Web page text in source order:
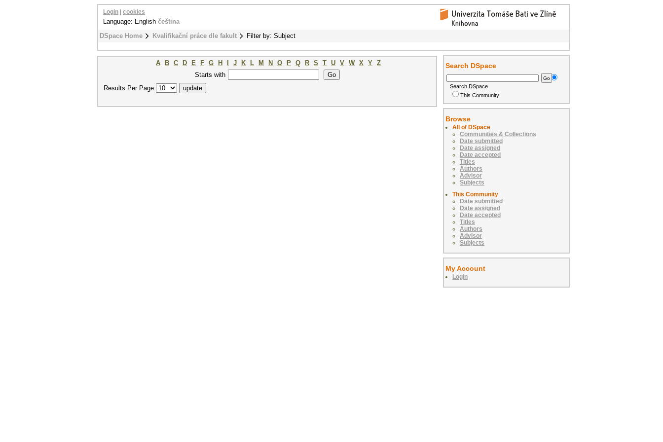
DSpace Home Kvalifikační práce dle fakult Filter by: Subject
Login cookies
Language: English čeština
A B C D E F G H J K L M N O P Q R S T U V W X Y Z
Starts with
Results Per Page:
Search DSpace
Search DSpace
This Community
Browse
All of DSpace
Communities & Collections
Date submitted
Date assigned
Date accepted
Titles
Authors
Advisor
Subjects
This Community
Date submitted
Date assigned
Date accepted
Titles
Authors
Advisor
Subjects
My Account
Login